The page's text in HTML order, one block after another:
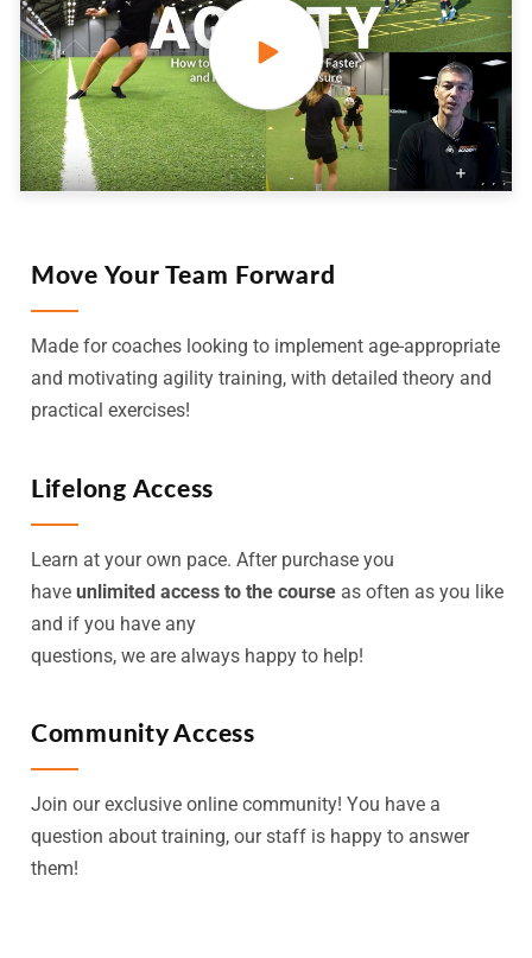
Move Your Team Forward
Made for coaches looking to implement age-appropriate
and motivating agility training, with detailed theory and
practical exercises!
Lifelong Access
Learn at your own pace. After purchase you
have unlimited access to the course as often as you like
and if you have any
questions, we are always happy to help!
Community Access
Join our exclusive online community! You have a
question about training, our staff is happy to answer
them!